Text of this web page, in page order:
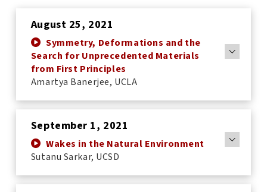
August 25, 2021
Symmetry, Deformations and the
Search for Unprecedented Materials
from First Principles
Amartya Banerjee, UCLA
September 1, 2021
Wakes in the Natural Environment
Sutanu Sarkar, UCSD